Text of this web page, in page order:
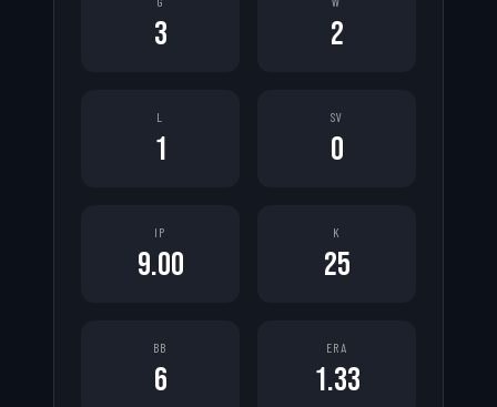
3 2
L
1
SV
0
IP
9.00
K
25
BB
6
ERA
1.33